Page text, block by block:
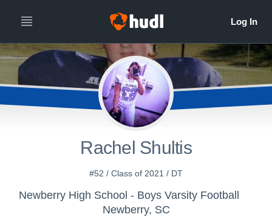
Rachel Shultis
#52 / Class of 2021 / DT
Newberry High School - Boys Varsity Football
Newberry, SC